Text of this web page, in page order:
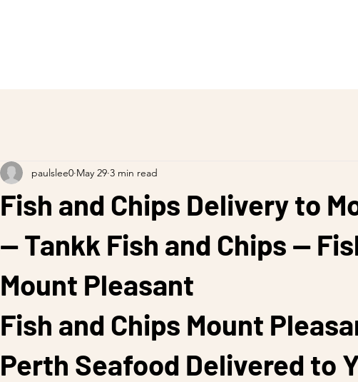
Fish and Chips Delivery to
— Tankk Fish and Chips —
Mount Pleasant
paulslee0 May 29 3 min read
Fish and Chips Mount
Perth Seafood Delivered to